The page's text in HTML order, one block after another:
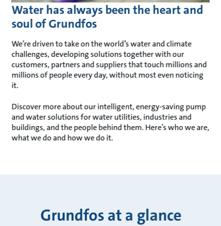
Water has always been the heart and
soul of Grundfos
We’re driven to take on the world’s water and climate
challenges, developing solutions together with our
customers, partners and suppliers that touch millions and
millions of people every day, without most even noticing
it.
Discover more about our intelligent, energy-saving pump
and water solutions for water utilities, industries and
buildings, and the people behind them. Here’s who we are,
what we do and how we do it.
Grundfos at a glance